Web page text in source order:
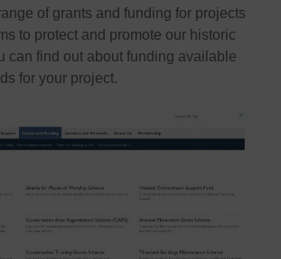
of grants and funding for projects
to protect and promote our historic
can find out about funding available
for your project.